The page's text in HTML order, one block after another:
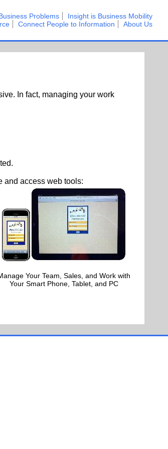
Problems
Insight is Business Mobility
Connect People to Information About Us
In fact, managing your work
and access web tools:
Your Team, Sales, and Work with
Your Smart Phone, Tablet, and PC